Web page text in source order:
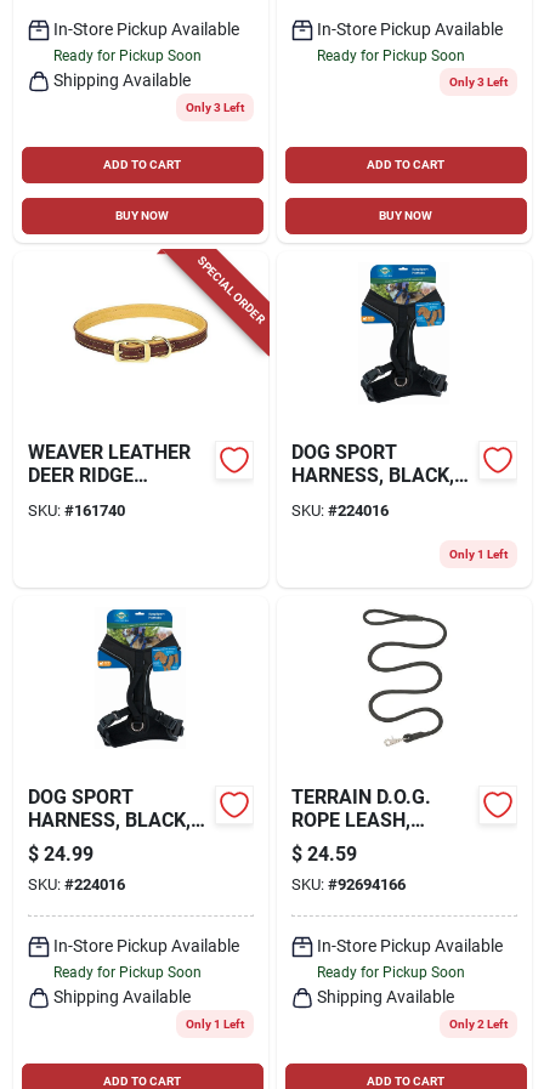
In-Store Pickup Available
Ready for Pickup Soon
Shipping Available
Only 3 Left
ADD TO CART
BUY NOW
In-Store Pickup Available
Ready for Pickup Soon
Only 3 Left
ADD TO CART
BUY NOW
SPECIAL ORDER
WEAVER LEATHER
DEER RIDGE
SKU: #161740
DOG SPORT
HARNESS, BLACK,
SKU: #224016
Only 1 Left
DOG SPORT
HARNESS, BLACK,
MEDIUM
$ 24.99
SKU: #224016
In-Store Pickup Available
Ready for Pickup Soon
Shipping Available
Only 1 Left
ADD TO CART
TERRAIN D.O.G.
ROPE LEASH,
BLACK, 1/2 X 6'
$ 24.59
SKU: #92694166
In-Store Pickup Available
Ready for Pickup Soon
Shipping Available
Only 2 Left
ADD TO CART